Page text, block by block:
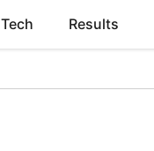
Tech Results